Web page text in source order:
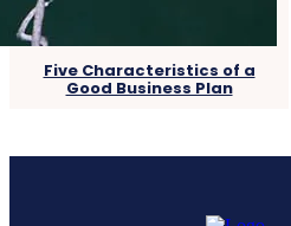
Five Characteristics of a
Good Business Plan